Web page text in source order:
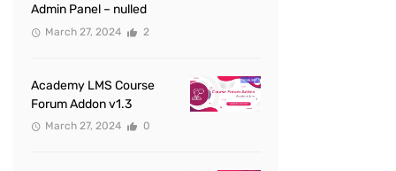
Admin Panel – nulled
March 27, 2024 2
Academy LMS Course
Forum Addon v1.3
March 27, 2024 0